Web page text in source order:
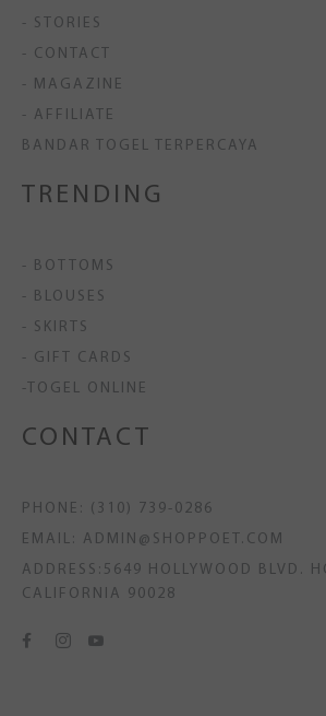
- STORIES
- CONTACT
- MAGAZINE
- AFFILIATE
BANDAR TOGEL TERPERCAYA
TRENDING
- BOTTOMS
- BLOUSES
- SKIRTS
- GIFT CARDS
-TOGEL ONLINE
CONTACT
PHONE: (310) 739-0286
EMAIL: ADMIN@SHOPPOET.COM
ADDRESS:5649 HOLLYWOOD BLVD.
CALIFORNIA 90028